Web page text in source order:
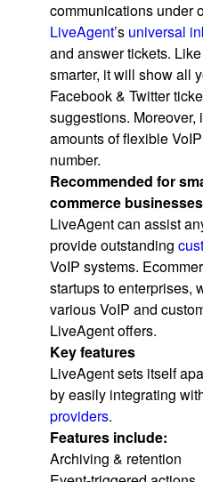
communications under
LiveAgent’s universal
and answer tickets.
smarter, it will show all
Facebook & Twitter
suggestions. Moreover,
amounts of flexible
number.
Recommended for
commerce businesses
LiveAgent can assist
provide outstanding
VoIP systems.
startups to enterprises,
various VoIP and
LiveAgent offers.
Key features
LiveAgent sets itself
by easily integrating
providers.
Features include:
Archiving & retention